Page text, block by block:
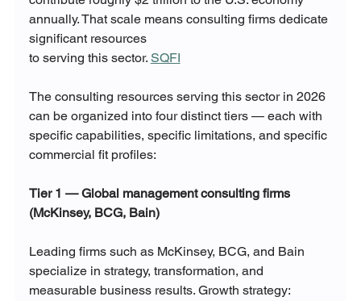
annually. That scale means consulting firms dedicate
significant resources
to serving this sector. SQFI
The consulting resources serving this sector in 2026
can be organized into four distinct tiers — each with
specific capabilities, specific limitations, and specific
commercial fit profiles:
Tier 1 — Global management consulting firms
(McKinsey, BCG, Bain)
Leading firms such as McKinsey, BCG, and Bain
specialize in strategy, transformation, and
measurable business results. Growth strategy: